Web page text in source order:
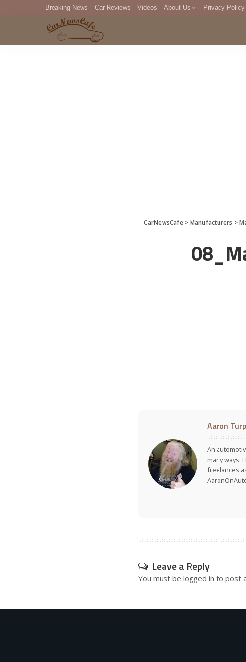
Breaking News Car Reviews Videos About Us Privacy Policy
DMCA
CarNewsCafe> Manufacturers >
Aaron
An
many ways.
freelances
Leave a Reply
You must be logged in to post